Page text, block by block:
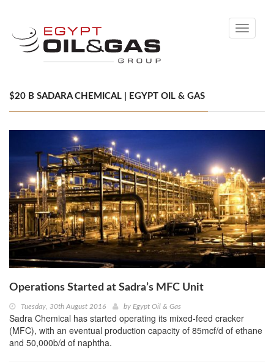
Toggle
$20 B SADARA CHEMICAL | EGYPT OIL & GAS
Operations Started at Sadra’s MFC Unit
Tuesday, 30th August 2016 by Egypt Oil & Gas
Sadra Chemical has started operating its mixed-feed cracker
(MFC), with an eventual production capacity of 85mcf/d of ethane
and 50,000b/d of naphtha.